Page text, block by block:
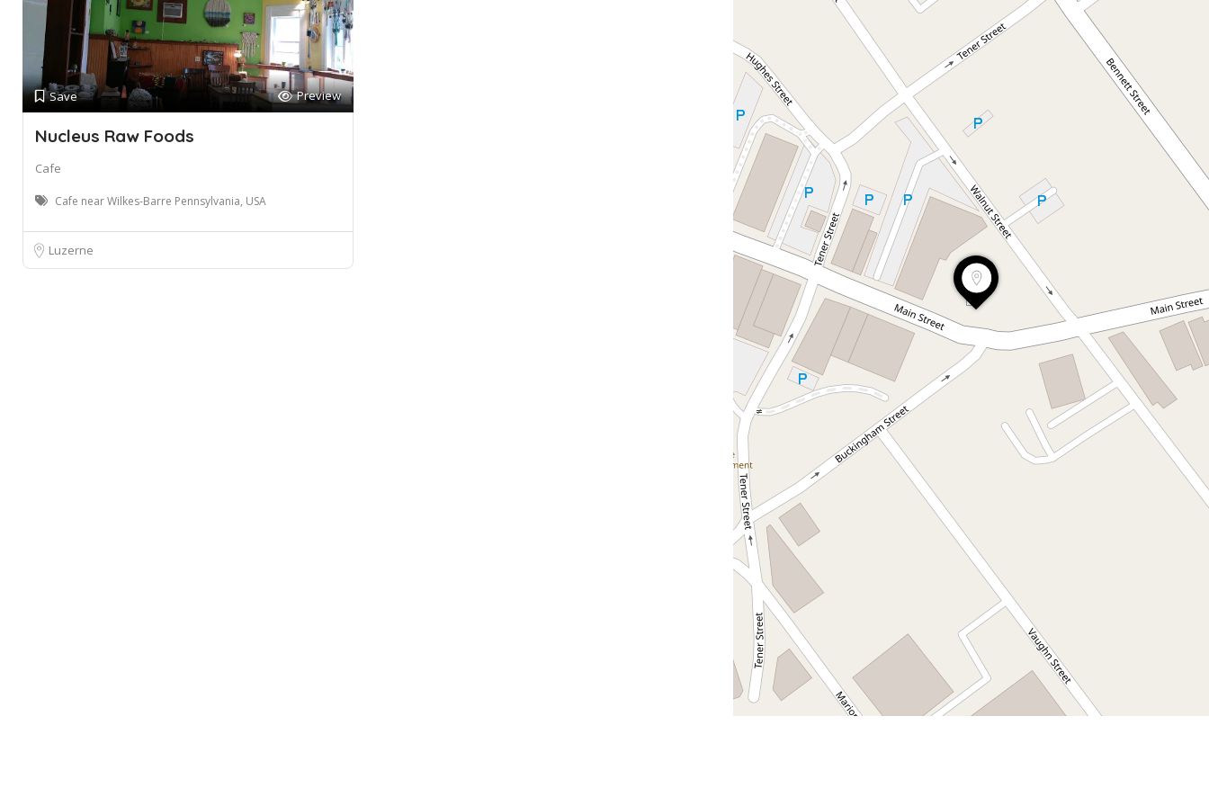
Save Preview
Nucleus Raw Foods
Cafe
Cafe near Wilkes-Barre Pennsylvania, USA
Luzerne